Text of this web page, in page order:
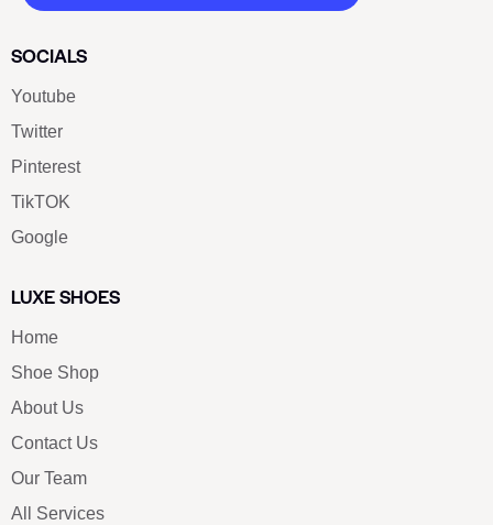
SOCIALS
Youtube
Twitter
Pinterest
TikTOK
Google
LUXE SHOES
Home
Shoe Shop
About Us
Contact Us
Our Team
All Services